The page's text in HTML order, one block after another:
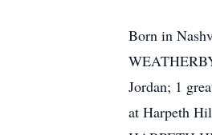
Born in
Jordan; 1
at Harpeth